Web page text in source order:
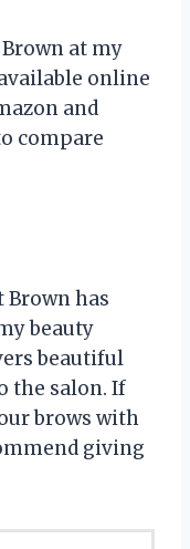
at my
online
and
compare
Brown has
beauty
beautiful
the salon. If
brows with
giving